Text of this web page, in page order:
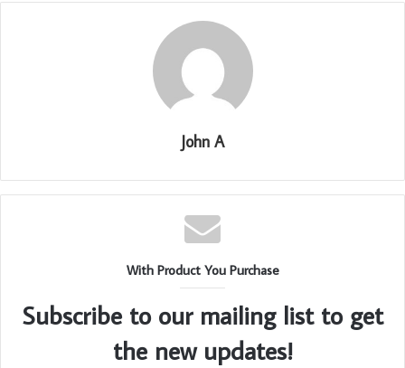
John A
With Product You Purchase
Subscribe to our mailing list to get
the new updates!